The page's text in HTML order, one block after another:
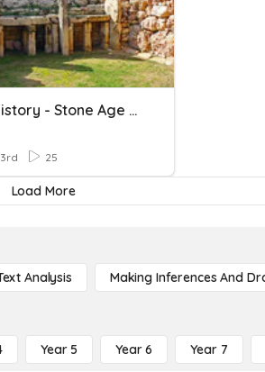
Spring 1 - History - Stone Age To Iron Age
3rd 25
Load More
Analysis Making Inferences And
Year 5 Year 6 Year 7